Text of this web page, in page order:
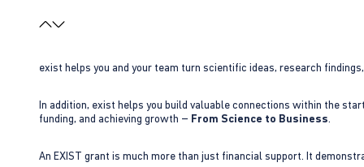
exist helps you and your team turn scientific ideas, research
In addition, exist helps you build valuable connections within the
funding, and achieving growth – From Science to Business.
An EXIST grant is much more than just financial support. It